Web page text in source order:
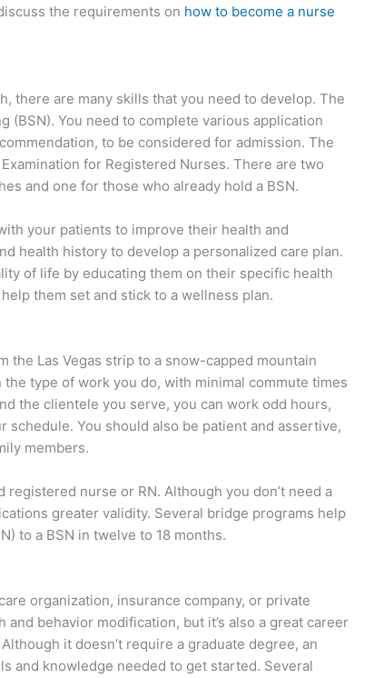
the requirements on how to become a nurse
there are many skills that you need to develop. The
(BSN). You need to complete various application
to be considered for admission. The
for Registered Nurses. There are two
and one for those who already hold a BSN.
your patients to improve their health and
health history to develop a personalized care plan.
of life by educating them on their specific health
them set and stick to a wellness plan.
the Las Vegas strip to a snow-capped mountain
type of work you do, with minimal commute times
the clientele you serve, you can work odd hours,
You should also be patient and assertive,
members.
nurse or RN. Although you don’t need a
greater validity. Several bridge programs help
to a BSN in twelve to 18 months.
organization, insurance company, or private
behavior modification, but it’s also a great career
it doesn’t require a graduate degree, an
and knowledge needed to get started. Several